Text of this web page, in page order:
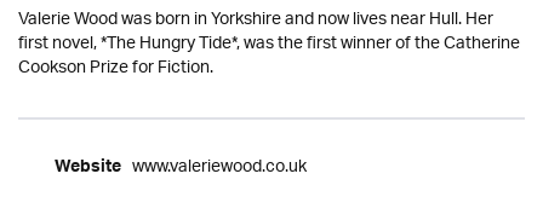
Valerie Wood was born in Yorkshire and now lives near Hull. Her
first novel, *The Hungry Tide*, was the first winner of the Catherine
Cookson Prize for Fiction.
Website www.valeriewood.co.uk